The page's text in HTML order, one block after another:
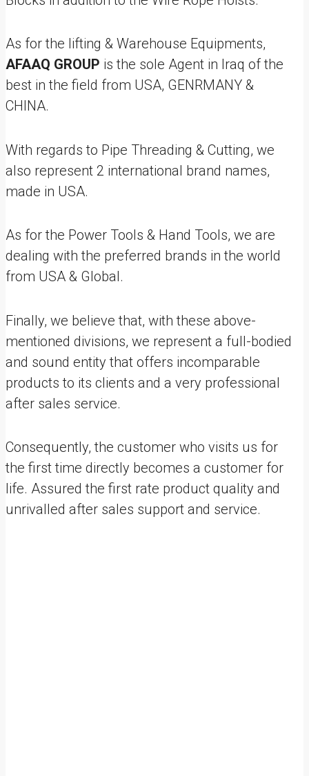
As for the lifting & Warehouse Equipments,
AFAAQ GROUP is the sole Agent in Iraq of the
best in the field from USA, GENRMANY &
CHINA.
With regards to Pipe Threading & Cutting, we
also represent 2 international brand names,
made in USA.
As for the Power Tools & Hand Tools, we are
dealing with the preferred brands in the world
from USA & Global.
Finally, we believe that, with these above-
mentioned divisions, we represent a full-bodied
and sound entity that offers incomparable
products to its clients and a very professional
after sales service.
Consequently, the customer who visits us for
the first time directly becomes a customer for
life. Assured the first rate product quality and
unrivalled after sales support and service.